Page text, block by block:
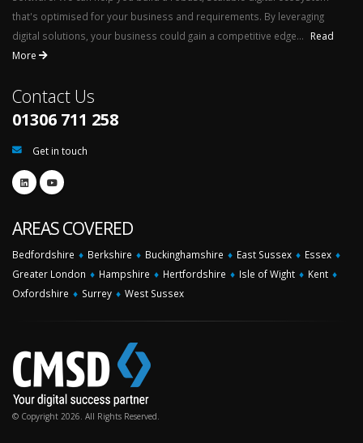
that's optimised for your business and requirements. By leveraging
digital solutions, your business could gain a competitive edge...
Read
More
Contact Us
01306 711 258
Get in touch
AREAS COVERED
Bedfordshire ♦ Berkshire ♦ Buckinghamshire ♦ East Sussex ♦ Essex ♦
Greater London ♦ Hampshire ♦ Hertfordshire ♦ Isle of Wight ♦ Kent ♦
Oxfordshire ♦ Surrey ♦ West Sussex
© Copyright 2026. All Rights Reserved.